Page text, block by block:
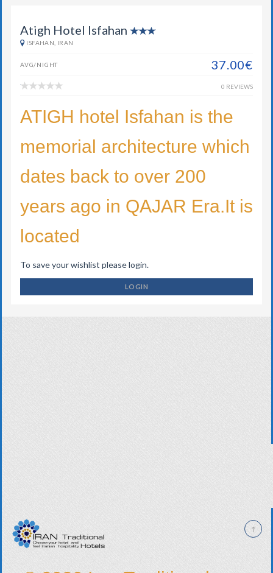
Atigh Hotel Isfahan
ISFAHAN, IRAN
AVG/NIGHT 37.00€
0 REVIEWS
ATIGH hotel Isfahan is the
memorial architecture which
dates back to over 200
years ago in QAJAR Era.It is
located
To save your wishlist please login.
LOGIN